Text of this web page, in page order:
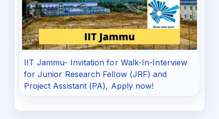
IIT Jammu- Invitation for Walk-In-Interview
for Junior Research Fellow (JRF) and
Project Assistant (PA), Apply now!